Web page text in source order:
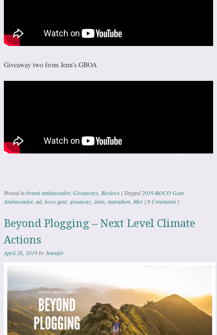
Giveaway two from Jenn’s GBOA
Posted inbrand ambassador, Giveaways Reviews | Tagged2019 BOCO Gear
Ambassador, ad, boco gear, giveaway Jenn marathon Mer | 9 Comments |
Beyond Plogging – Next Level Climate
Actions
April 26, 2019byJennifer